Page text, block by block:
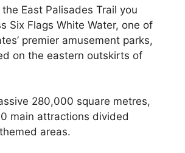
East Palisades Trail you
Six Flags White Water, one of
premier amusement parks,
on the eastern outskirts of
280,000 square metres,
main attractions divided
areas.